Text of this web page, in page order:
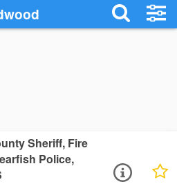
Sheriff, Fire
Police,